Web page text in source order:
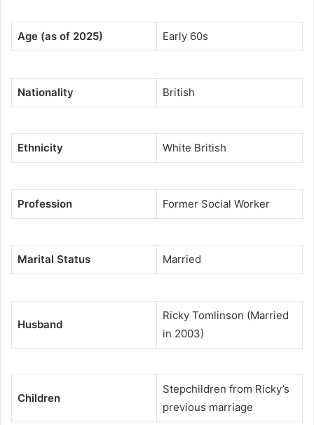
Age (as of 2025) Early 60s
Nationality British
Ethnicity White British
Profession Former Social Worker
Marital Status Married
Husband
Ricky Tomlinson (Married
in 2003)
Children
Stepchildren from Ricky’s
previous marriage